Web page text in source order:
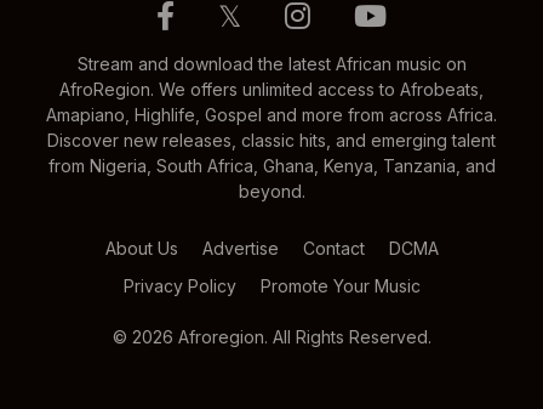
𝕏
Stream and download the latest African music on
AfroRegion. We offers unlimited access to Afrobeats,
Amapiano, Highlife, Gospel and more from across Africa.
Discover new releases, classic hits, and emerging talent
from Nigeria, South Africa, Ghana, Kenya, Tanzania, and
beyond.
About Us Advertise Contact
DCMA
Privacy Policy
Promote Your Music
© 2026 Afroregion. All Rights Reserved.